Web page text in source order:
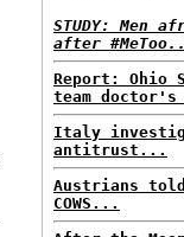
STUDY: Men
after
Report: Ohio
team
Italy
antitrust...
Austrians
COWS...